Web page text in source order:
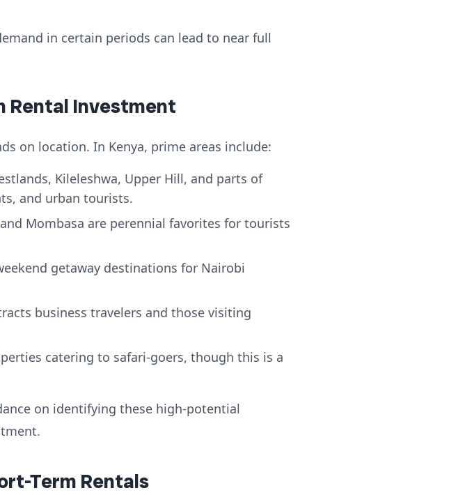
in certain periods can lead to near full
Rental Investment
on location. In Kenya, prime areas include:
Kileleshwa, Upper Hill, and parts of
and urban tourists.
Mombasa are perennial favorites for tourists
getaway destinations for Nairobi
business travelers and those visiting
catering to safari-goers, though this is a
on identifying these high-potential
Term Rentals